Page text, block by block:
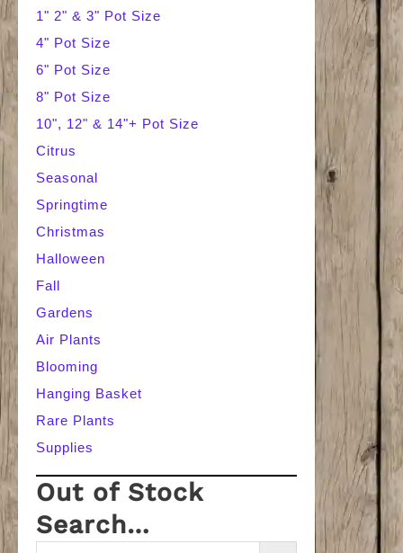
r
c
h
1" 2" & 3" Pot Size
4" Pot Size
6" Pot Size
8" Pot Size
10", 12" & 14"+ Pot Size
Citrus
Seasonal
Springtime
Christmas
Halloween
Fall
Gardens
Air Plants
Blooming
Hanging Basket
Rare Plants
Supplies
Out of Stock
Search…